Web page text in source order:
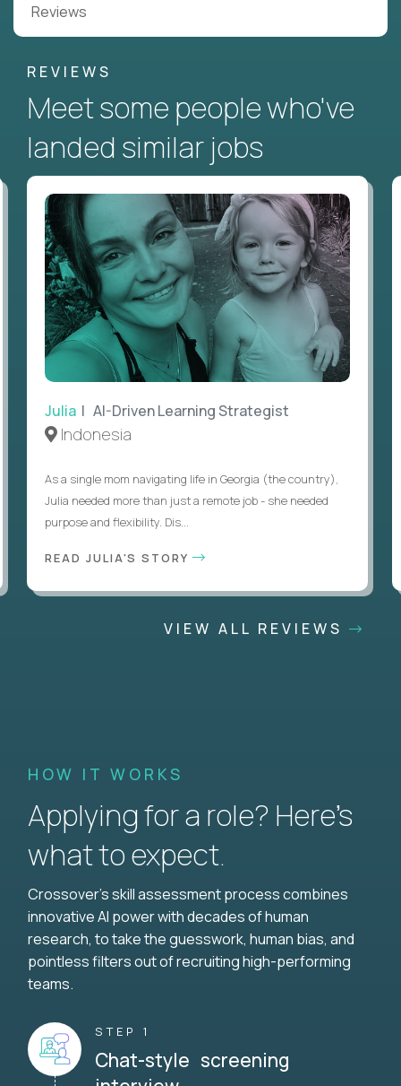
Reviews
REVIEWS
Meet some people who've
landed similar jobs
Julia | AI-Driven Learning Strategist
Indonesia
As a single mom navigating life in Georgia (the country),
Julia needed more than just a remote job - she needed
purpose and flexibility. Dis...
READ JULIA'S STORY
VIEW ALL REVIEWS
HOW IT WORKS
Applying for a role? Here’s
what to expect.
Crossover's skill assessment process combines
innovative AI power with decades of human
research, to take the guesswork, human bias, and
pointless filters out of recruiting high-performing
teams.
STEP 1
Chat-style screening